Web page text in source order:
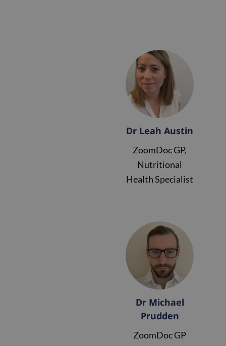
Dr Leah Austin
ZoomDoc GP,
Nutritional
Health Specialist
Dr Michael
Prudden
ZoomDoc GP